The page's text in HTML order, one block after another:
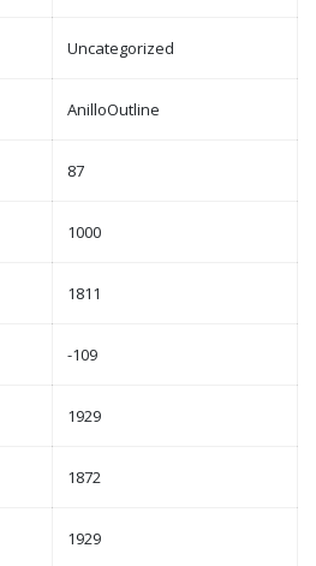
Uncategorized
AnilloOutline
87
1000
1811
-109
1929
1872
1929